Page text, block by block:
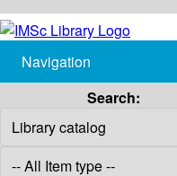
Navigation
Search: